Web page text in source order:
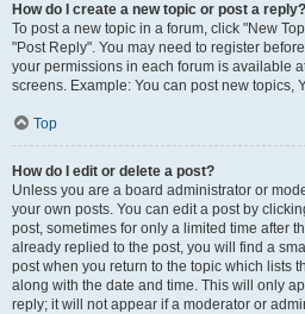
How do I create a new topic or post a reply?
To post a new topic in a forum, click "New
"Post Reply". You may need to register
your permissions in each forum is available
screens. Example: You can post new topics,
Top
How do I edit or delete a post?
Unless you are a board administrator or
your own posts. You can edit a post by
post, sometimes for only a limited time after
already replied to the post, you will find a
post when you return to the topic which lists
along with the date and time. This will only
reply; it will not appear if a moderator or